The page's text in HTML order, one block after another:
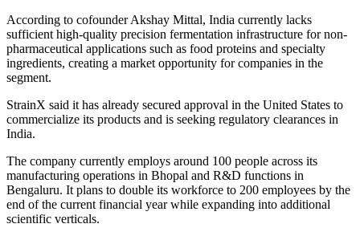
According to cofounder Akshay Mittal, India currently lacks
sufficient high-quality precision fermentation infrastructure for non-
pharmaceutical applications such as food proteins and specialty
ingredients, creating a market opportunity for companies in the
segment.
StrainX said it has already secured approval in the United States to
commercialize its products and is seeking regulatory clearances in
India.
The company currently employs around 100 people across its
manufacturing operations in Bhopal and R&D functions in
Bengaluru. It plans to double its workforce to 200 employees by the
end of the current financial year while expanding into additional
scientific verticals.